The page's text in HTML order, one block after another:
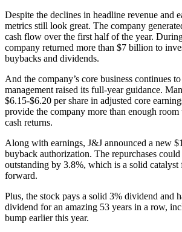
Despite the declines in headline revenue and
metrics still look great. The company
cash flow over the first half of the year.
company returned more than $7 billion to
buybacks and dividends.
And the company’s core business continues
management raised its full-year guidance.
$6.15-$6.20 per share in adjusted core
provide the company more than enough room
cash returns.
Along with earnings, J&J announced a new
buyback authorization. The repurchases could
outstanding by 3.8%, which is a solid
forward.
Plus, the stock pays a solid 3% dividend and
dividend for an amazing 53 years in a row,
bump earlier this year.